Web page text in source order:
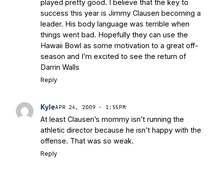
played pretty good. I believe that the key to
success this year is Jimmy Clausen becoming a
leader. His body language was terrible when
things went bad. Hopefully they can use the
Hawaii Bowl as some motivation to a great off-
season and I’m excited to see the return of
Darrin Walls
Reply
KyleAPR 24, 2009 · 1:55PM
At least Clausen’s mommy isn’t running the
athletic director because he isn’t happy with the
offense. That was so weak.
Reply